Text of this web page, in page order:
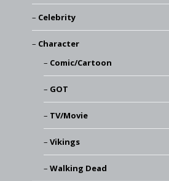
Celebrity
Character
Comic/Cartoon
GOT
TV/Movie
Vikings
Walking Dead